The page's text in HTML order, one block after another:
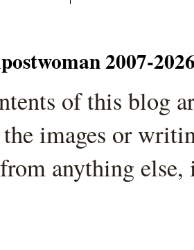
2007-
of this blog
images or
anything